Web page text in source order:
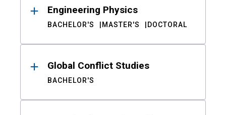
Engineering Physics
BACHELOR'S MASTER'S DOCTORAL
Global Conflict Studies
BACHELOR'S